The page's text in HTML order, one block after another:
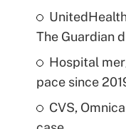
The Guardian
Hospital
pace since
CVS,